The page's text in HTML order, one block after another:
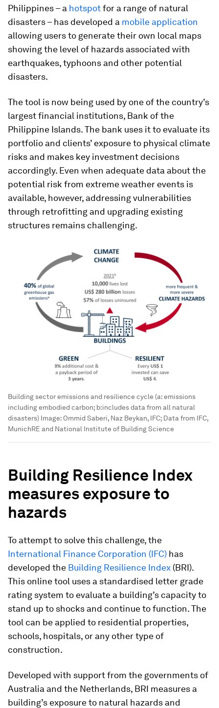
Philippines – a hotspotfor a range of natural
disasters – has developed a mobile application
allowing users to generate their own local maps
showing the level of hazards associated with
earthquakes, typhoons and other potential
disasters.
The tool is now being used by one of the country’s
largest financial institutions, Bank of the
Philippine Islands. The bank uses it to evaluate its
portfolio and clients’ exposure to physical climate
risks and makes key investment decisions
accordingly. Even when adequate data about the
potential risk from extreme weather events is
available, however, addressing vulnerabilities
through retrofitting and upgrading existing
structures remains challenging.
Building sector emissions and resilience cycle (a: emissions
including embodied carbon; b:includes data from all natural
disasters) Image: Ommid Saberi, Naz Beykan, IFC; Data from IFC,
MunichRE and National Institute of Building Science
Building Resilience Index
measures exposure to
hazards
To attempt to solve this challenge, the
International Finance Corporation (IFC) has
developed the Building Resilience Index (BRI).
This online tool uses a standardised letter grade
rating system to evaluate a building’s capacity to
stand up to shocks and continue to function. The
tool can be applied to residential properties,
schools, hospitals, or any other type of
construction.
Developed with support from the governments of
Australia and the Netherlands, BRI measures a
building’s exposure to natural hazards and